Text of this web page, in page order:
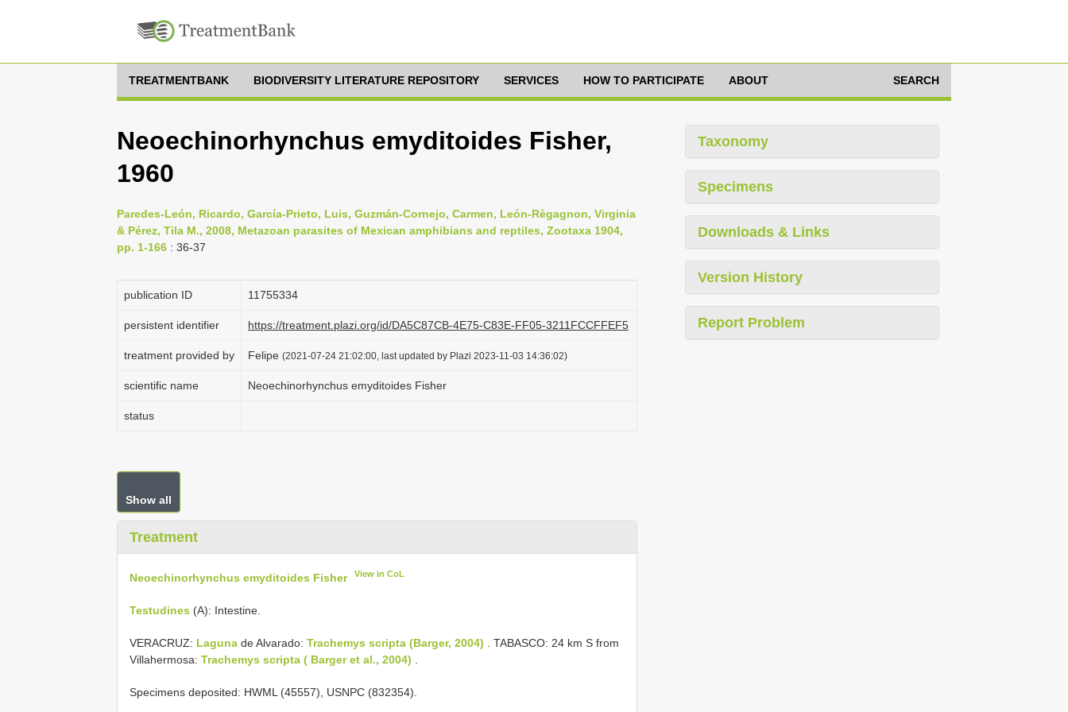
TREATMENTBANK BIODIVERSITY LITERATURE REPOSITORY SERVICES HOW TO PARTICIPATE ABOUT SEARCH
Neoechinorhynchus emyditoides Fisher,
1960
Paredes-León, Ricardo, García-Prieto, Luis, Guzmán-Cornejo, Carmen, León-Règagnon, Virginia
& Pérez, Tila M., 2008, Metazoan parasites of Mexican amphibians and reptiles, Zootaxa 1904,
pp. 1-166 : 36-37
publication ID 1175­5334
persistent identifier https://treatment.plazi.org/id/DA5C87CB-4E75-C83E-FF05-3211FCCFFEF5
treatment provided by Felipe (2021-07-24 21:02:00, last updated by Plazi 2023-11-03 14:36:02)
scientific name Neoechinorhynchus emyditoides Fisher
status
Show all
Treatment
Neoechinorhynchus emyditoides Fisher View in CoL
Testudines (A): Intestine.
VERACRUZ: Laguna de Alvarado: Trachemys scripta (Barger, 2004) . TABASCO: 24 km S from
Villahermosa: Trachemys scripta ( Barger et al., 2004)
Specimens deposited: HWML (45557), USNPC (832354).
Taxonomy
Specimens
Downloads & Links
Version History
Report Problem